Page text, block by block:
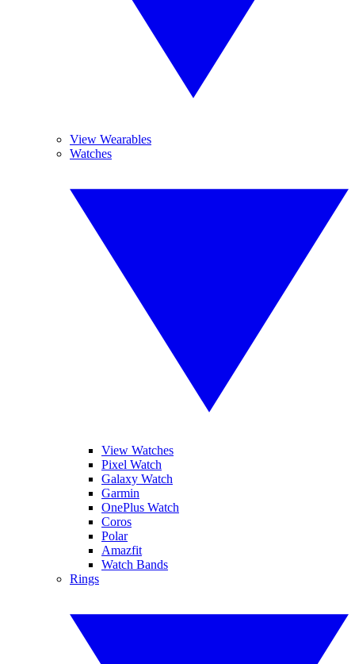
View Wearables
Watches
View Watches
Pixel Watch
Galaxy Watch
Garmin
OnePlus Watch
Coros
Polar
Amazfit
Watch Bands
Rings